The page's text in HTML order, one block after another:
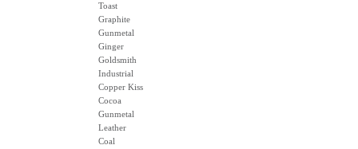
Toast
Graphite
Gunmetal
Ginger
Goldsmith
Industrial
Copper Kiss
Cocoa
Gunmetal
Leather
Coal